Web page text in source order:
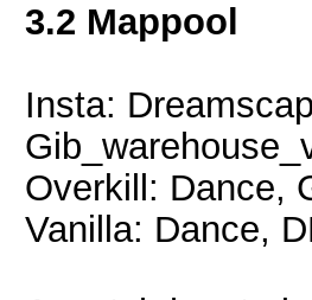
3.2 Mappool
Insta:
Overkill: Dance,
Vanilla: Dance,